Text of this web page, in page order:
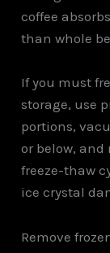
coffee
than whole
If you must
storage, use
portions,
or below, and
freeze-thaw
ice crystal
Remove